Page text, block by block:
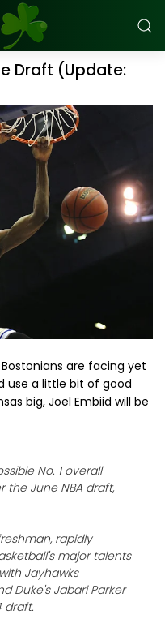
Draft (Update:
are facing yet
use a little bit of good
big, Joel Embiid will be
No. 1 overall
June NBA draft,
rapidly
major talents
Jayhawks
Duke's Jabari Parker
draft.